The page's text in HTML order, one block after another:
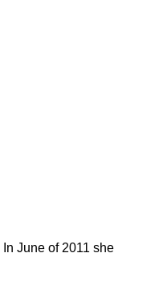
June of 2011 she